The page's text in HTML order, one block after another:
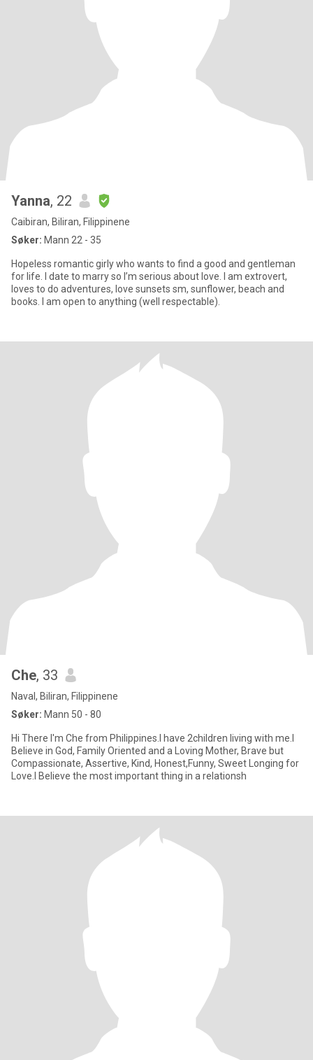
Yanna, 22
Caibiran, Biliran, Filippinene
Søker: Mann 22 - 35
Hopeless romantic girly who wants to find a good and gentleman
for life. I date to marry so I’m serious about love. I am extrovert,
loves to do adventures, love sunsets sm, sunflower, beach and
books. I am open to anything (well respectable).
Che, 33
Naval, Biliran, Filippinene
Søker: Mann 50 - 80
Hi There I'm Che from Philippines.I have 2children living with me.I
Believe in God, Family Oriented and a Loving Mother, Brave but
Compassionate, Assertive, Kind, Honest,Funny, Sweet Longing for
Love.I Believe the most important thing in a relationsh